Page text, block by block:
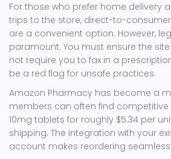
For those who prefer home delivery
trips to the store, direct-to-
are a convenient option. However,
paramount. You must ensure the
not require you to fax in a
be a red flag for unsafe practices.
Amazon Pharmacy has become a
members can often find competitive
10mg tablets for roughly $5.34 per
shipping. The integration with your
account makes reordering seamless.